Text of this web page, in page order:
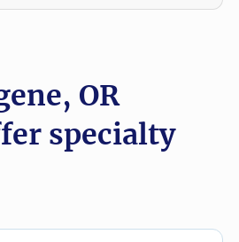
OR
specialty